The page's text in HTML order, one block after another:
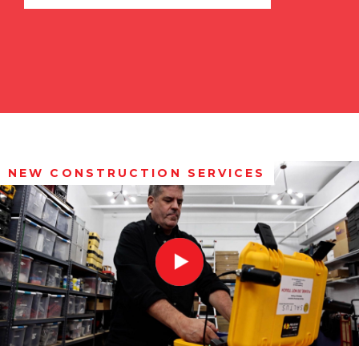
NEW CONSTRUCTION SERVICES